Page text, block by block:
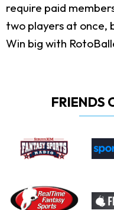
require paid
two players at once,
Win big with
FRIENDS